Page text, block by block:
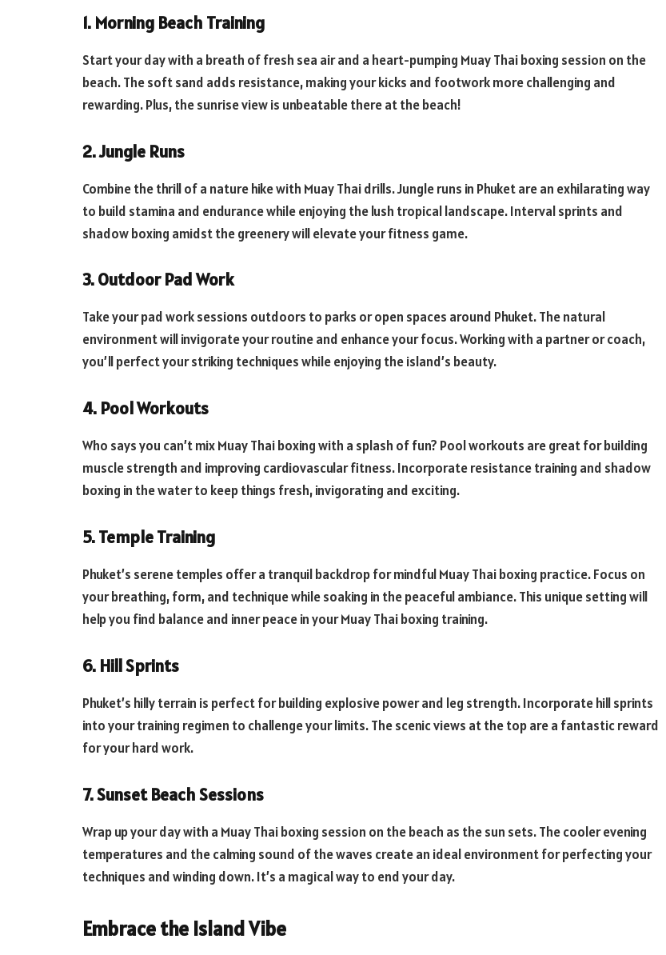
1. Morning Beach Training
Start your day with a breath of fresh sea air and a heart-pumping Muay Thai boxing session on the
beach. The soft sand adds resistance, making your kicks and footwork more challenging and
rewarding. Plus, the sunrise view is unbeatable there at the beach!
2. Jungle Runs
Combine the thrill of a nature hike with Muay Thai drills. Jungle runs in Phuket are an exhilarating way
to build stamina and endurance while enjoying the lush tropical landscape. Interval sprints and
shadow boxing amidst the greenery will elevate your fitness game.
3. Outdoor Pad Work
Take your pad work sessions outdoors to parks or open spaces around Phuket. The natural
environment will invigorate your routine and enhance your focus. Working with a partner or coach,
you’ll perfect your striking techniques while enjoying the island’s beauty.
4. Pool Workouts
Who says you can’t mix Muay Thai boxing with a splash of fun? Pool workouts are great for building
muscle strength and improving cardiovascular fitness. Incorporate resistance training and shadow
boxing in the water to keep things fresh, invigorating and exciting.
5. Temple Training
Phuket’s serene temples offer a tranquil backdrop for mindful Muay Thai boxing practice. Focus on
your breathing, form, and technique while soaking in the peaceful ambiance. This unique setting will
help you find balance and inner peace in your Muay Thai boxing training.
6. Hill Sprints
Phuket’s hilly terrain is perfect for building explosive power and leg strength. Incorporate hill sprints
into your training regimen to challenge your limits. The scenic views at the top are a fantastic reward
for your hard work.
7. Sunset Beach Sessions
Wrap up your day with a Muay Thai boxing session on the beach as the sun sets. The cooler evening
temperatures and the calming sound of the waves create an ideal environment for perfecting your
techniques and winding down. It’s a magical way to end your day.
Embrace the Island Vibe